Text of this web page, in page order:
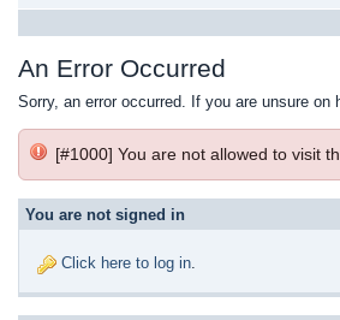
An Error Occurred
Sorry, an error occurred. If you are unsure
[#1000] You are not allowed to visit
You are not signed in
Click here to log in.